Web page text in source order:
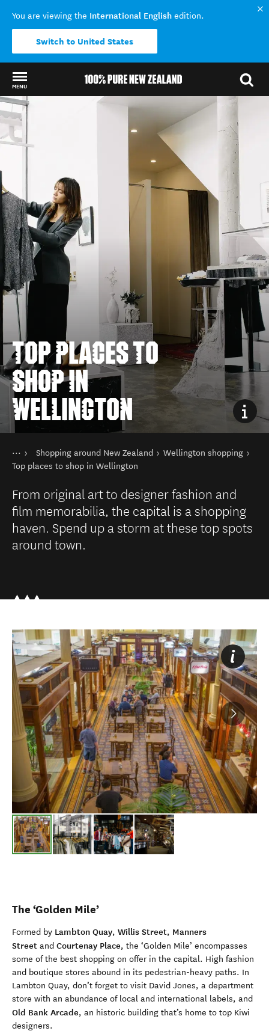
You are viewing the International English edition.
Switch to United States
MENU
Back to my results
TOP PLACES TO
SHOP IN
WELLINGTON
You are here
Home
Things to do
Shopping in New Zealand
Shopping around New Zealand
Wellington shopping
Top places to shop in Wellington
From original art to designer fashion and
film memorabilia, the capital is a shopping
haven. Spend up a storm at these top spots
around town.
The ‘Golden Mile’
Formed by Lambton Quay, Willis Street, Manners
Street and Courtenay Place, the ‘Golden Mile’ encompasses
some of the best shopping on offer in the capital. High fashion
and boutique stores abound in its pedestrian-heavy paths. In
Lambton Quay, don’t forget to visit David Jones, a department
store with an abundance of local and international labels, and
Old Bank Arcade, an historic building that’s home to top Kiwi
designers.